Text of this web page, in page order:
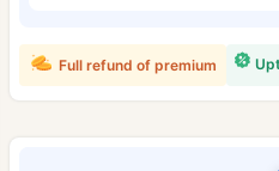
Full refund of premium